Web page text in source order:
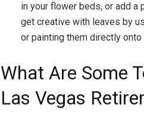
in your flower beds, or add a
get creative with leaves by
or painting them directly
What Are Some
Las Vegas